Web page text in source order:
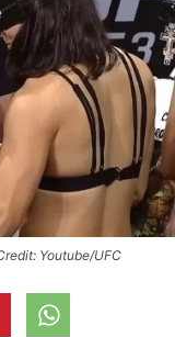
Youtube/UFC